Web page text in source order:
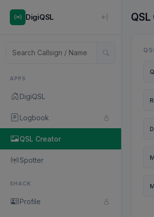
DigiQSL
APPS
DigiQSL
Logbook
QSL Creator
Spotter
SHACK
Profile